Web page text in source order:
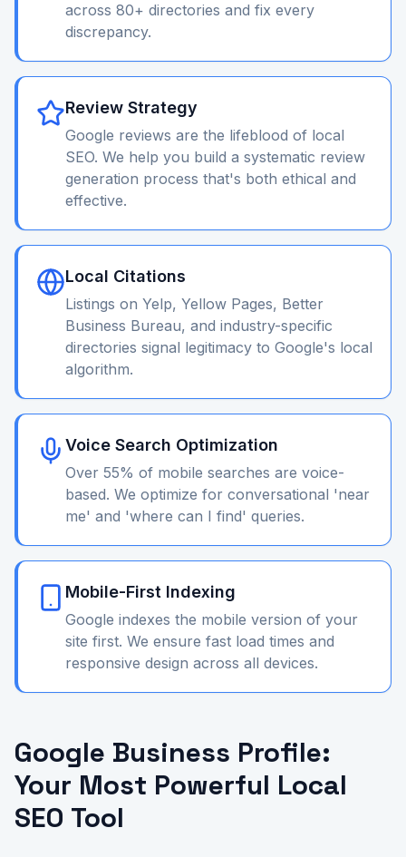
across 80+ directories and fix every
discrepancy.
Review Strategy
Google reviews are the lifeblood of local
SEO. We help you build a systematic review
generation process that's both ethical and
effective.
Local Citations
Listings on Yelp, Yellow Pages, Better
Business Bureau, and industry-specific
directories signal legitimacy to Google's local
algorithm.
Voice Search Optimization
Over 55% of mobile searches are voice-
based. We optimize for conversational 'near
me' and 'where can I find' queries.
Mobile-First Indexing
Google indexes the mobile version of your
site first. We ensure fast load times and
responsive design across all devices.
Google Business Profile:
Your Most Powerful Local
SEO Tool